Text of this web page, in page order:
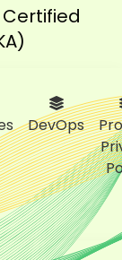
DevOps